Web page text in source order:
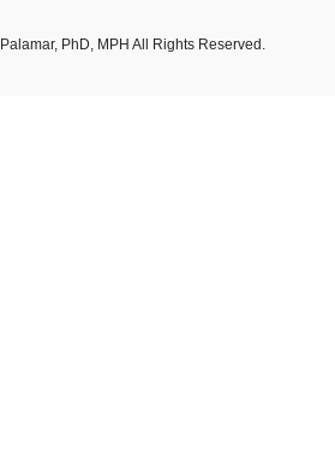
PhD, MPH All Rights Reserved.